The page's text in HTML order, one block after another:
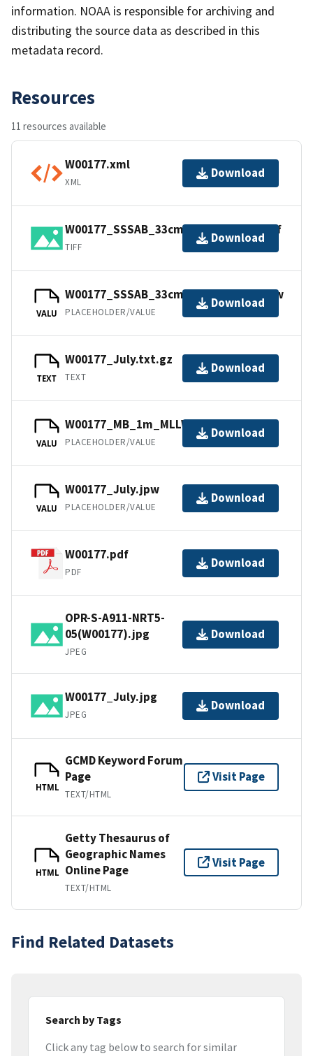
information. NOAA is responsible for archiving and
distributing the source data as described in this
metadata record.
Resources
11 resources available
W00177.xml
XML
Download
W00177_SSSAB_33cm_500kHz_1of1.tiff
TIFF
Download
VALU
W00177_SSSAB_33cm_500kHz_1of1.tfw
PLACEHOLDER/VALUE
Download
TEXT
W00177_July.txt.gz
TEXT
Download
VALU
W00177_MB_1m_MLLW_1of1.bag
PLACEHOLDER/VALUE
Download
VALU
W00177_July.jpw
PLACEHOLDER/VALUE
Download
W00177.pdf
PDF
Download
OPR-S-A911-NRT5-
05(W00177).jpg
JPEG
Download
W00177_July.jpg
JPEG
Download
HTML
GCMD Keyword Forum
Page
TEXT/HTML
Visit Page
HTML
Getty Thesaurus of
Geographic Names
Online Page
TEXT/HTML
Visit Page
Find Related Datasets
Search by Tags
Click any tag below to search for similar